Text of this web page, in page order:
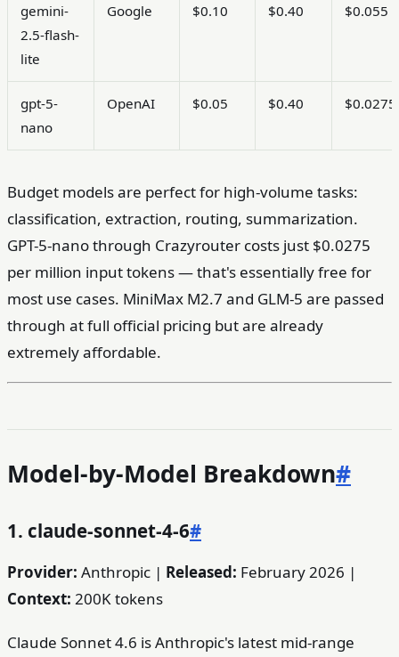
gemini-
2.5-flash-
lite
Google $0.10 $0.40 $0.055
gpt-5-
nano
OpenAI $0.05 $0.40 $0.0275
Budget models are perfect for high-volume tasks:
classification, extraction, routing, summarization.
GPT-5-nano through Crazyrouter costs just $0.0275
per million input tokens — that's essentially free for
most use cases. MiniMax M2.7 and GLM-5 are passed
through at full official pricing but are already
extremely affordable.
Model-by-Model Breakdown#
1. claude-sonnet-4-6#
Provider: Anthropic | Released: February 2026 |
Context: 200K tokens
Claude Sonnet 4.6 is Anthropic's latest mid-range